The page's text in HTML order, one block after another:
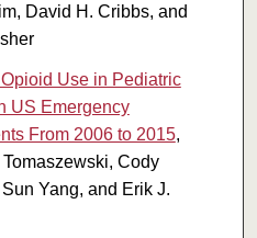
David H. Cribbs, and
Use in Pediatric
US Emergency
From 2006 to 2015,
Cody
Yang, and Erik J.